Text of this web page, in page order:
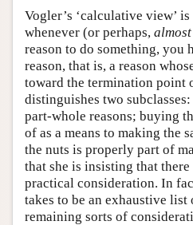
Vogler’s ‘calculative view’
whenever (or perhaps, almost
reason to do something, you
reason, that is, a reason
toward the termination point
distinguishes two
part-whole reasons; buying
of as a means to making the
the nuts is properly part of
that she is insisting that
practical consideration. In
takes to be an exhaustive
remaining sorts of